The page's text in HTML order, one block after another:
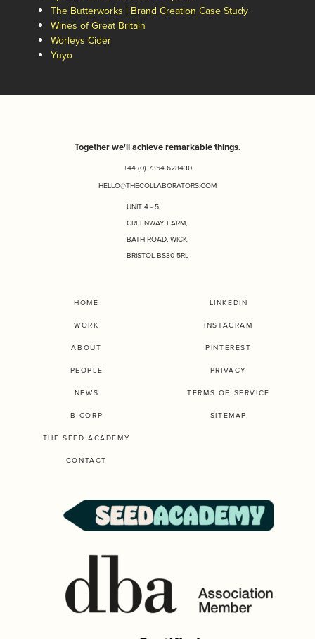
The Butterworks | Brand Creation Case Study
Wines of Great Britain
Worleys Cider
Yuyo
Together we'll achieve remarkable things.
+44 (0) 7354 628430
HELLO@THECOLLABORATORS.COM
UNIT 4 - 5
GREENWAY FARM,
BATH ROAD, WICK,
BRISTOL BS30 5RL
HOME
WORK
ABOUT
PEOPLE
NEWS
B CORP
THE SEED ACADEMY
CONTACT
LINKEDIN
INSTAGRAM
PINTEREST
PRIVACY
TERMS OF SERVICE
SITEMAP